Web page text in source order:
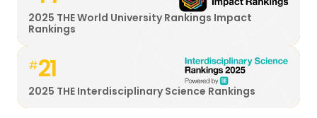
2025 THE World University Rankings Impact
Rankings
#21
2025 THE Interdisciplinary Science Rankings